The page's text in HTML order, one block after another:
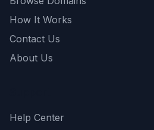
How It Works
Contact Us
About Us
Help Center